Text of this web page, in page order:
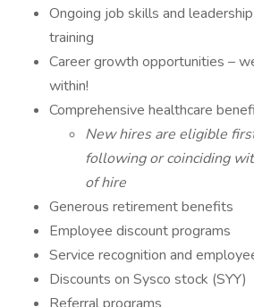
Ongoing job skills and
training
Career growth opportunities –
within!
Comprehensive healthcare
New hires are eligible
following or coinciding
of hire
Generous retirement benefits
Employee discount programs
Service recognition and
Discounts on Sysco stock (SYY)